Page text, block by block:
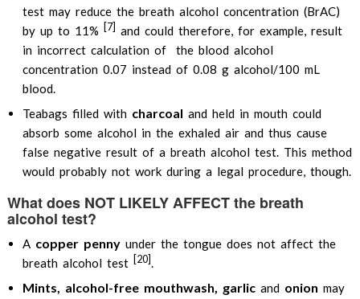
test may reduce the breath alcohol concentration (BrAC)
by up to 11% [7] and could therefore, for example, result
in incorrect calculation of the blood alcohol
concentration 0.07 instead of 0.08 g alcohol/100 mL
blood.
Teabags filled with charcoal and held in mouth could
absorb some alcohol in the exhaled air and thus cause
false negative result of a breath alcohol test. This method
would probably not work during a legal procedure, though.
What does NOT LIKELY AFFECT the breath
alcohol test?
A copper pennyunder the tongue does not affect the
breath alcohol test [20].
Mints, alcohol-free mouthwash, garlic andonion may